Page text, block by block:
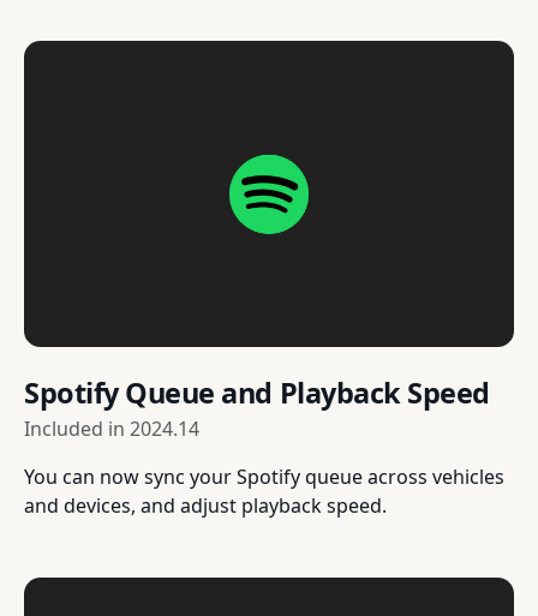
Spotify Queue and Playback Speed
Included in 2024.14
You can now sync your Spotify queue across vehicles
and devices, and adjust playback speed.